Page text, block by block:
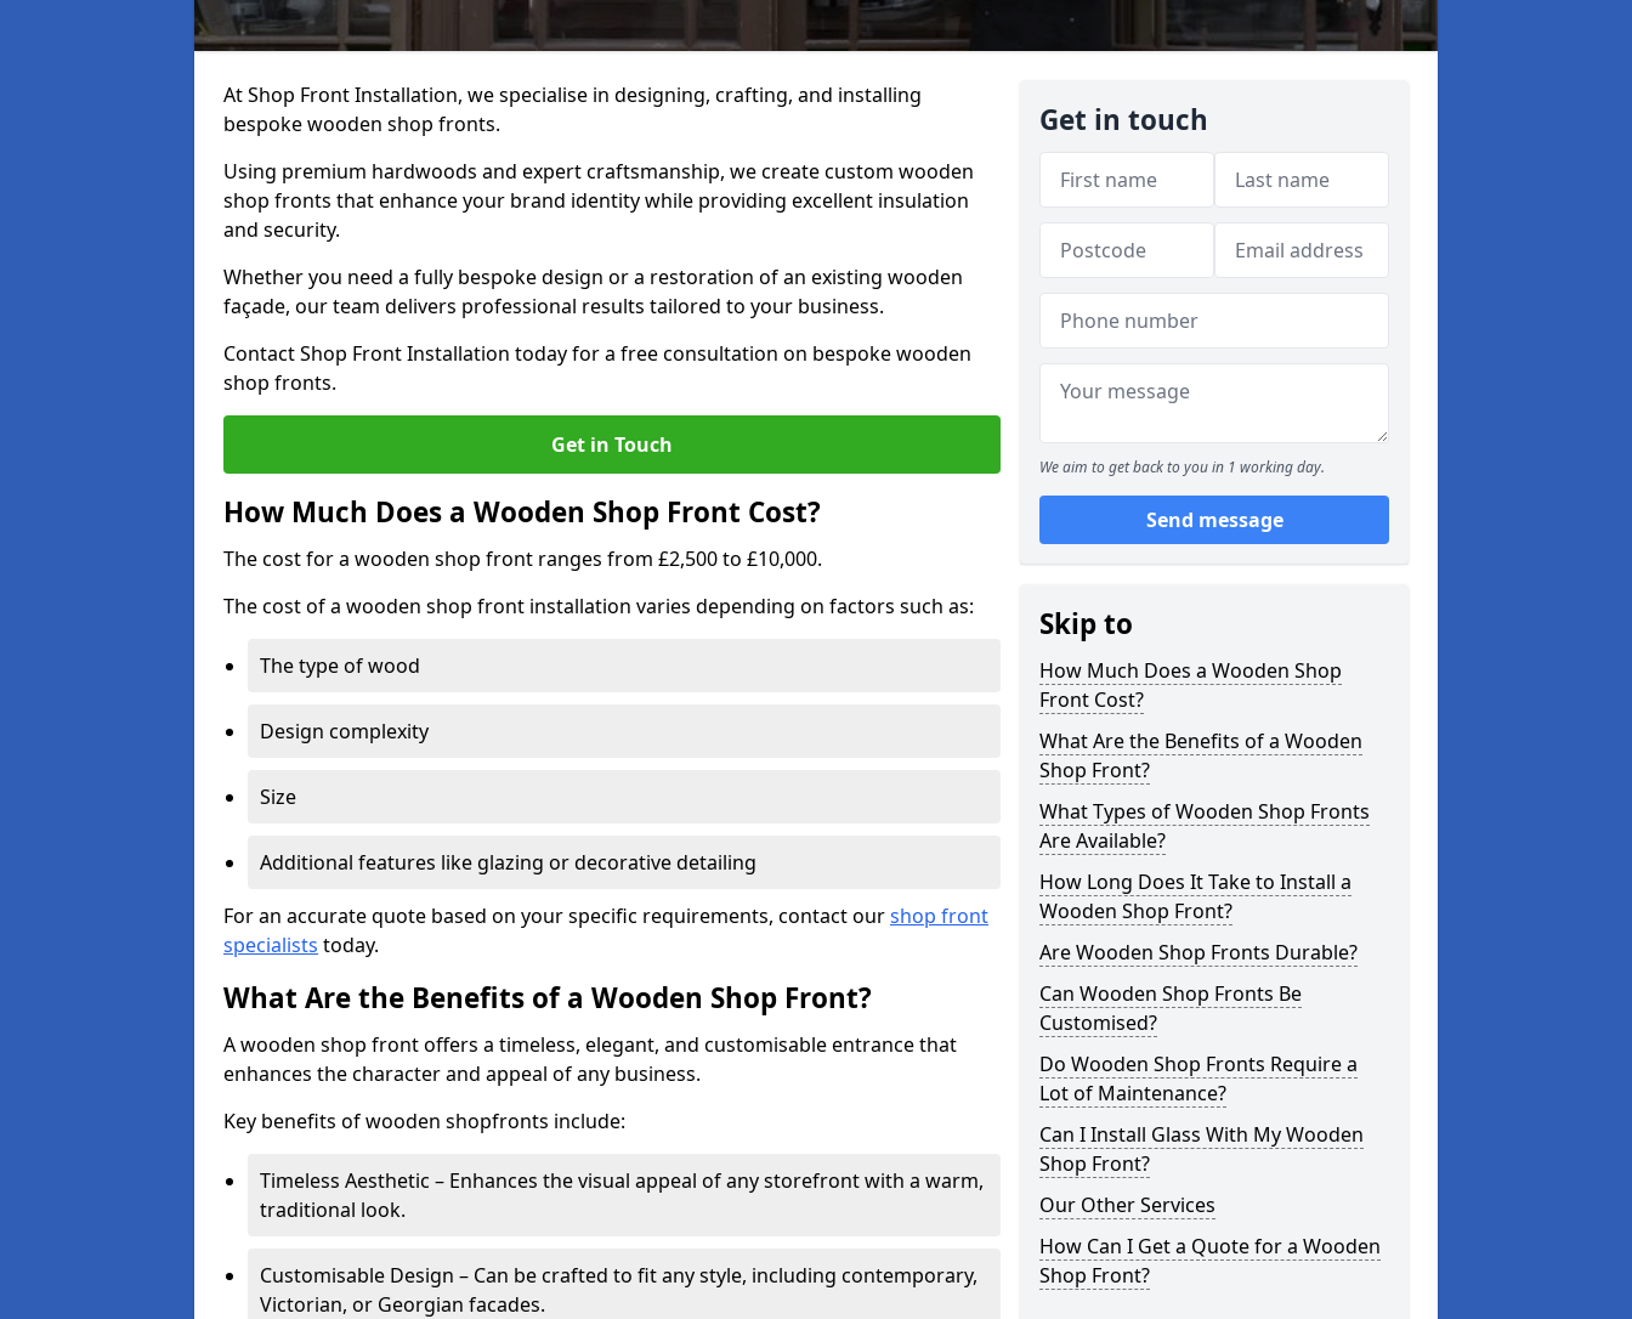
At Shop Front Installation, we specialise in designing, crafting, and installing
bespoke wooden shop fronts.
Using premium hardwoods and expert craftsmanship, we create custom wooden
shop fronts that enhance your brand identity while providing excellent insulation
and security.
Whether you need a fully bespoke design or a restoration of an existing wooden
façade, our team delivers professional results tailored to your business.
Contact Shop Front Installation today for a free consultation on bespoke wooden
shop fronts.
Get in Touch
How Much Does a Wooden Shop Front Cost?
The cost for a wooden shop front ranges from £2,500 to £10,000.
The cost of a wooden shop front installation varies depending on factors such as:
The type of wood
Design complexity
Size
Additional features like glazing or decorative detailing
For an accurate quote based on your specific requirements, contact ourshop front
specialists today.
What Are the Benefits of a Wooden Shop Front?
A wooden shop front offers a timeless, elegant, and customisable entrance that
enhances the character and appeal of any business.
Key benefits of wooden shopfronts include:
Timeless Aesthetic – Enhances the visual appeal of any storefront with a warm,
traditional look.
Customisable Design – Can be crafted to fit any style, including contemporary,
Victorian, or Georgian facades.
Get in touch
We aim to get back to you in 1 working day.
Send message
Skip to
How Much Does a Wooden Shop
Front Cost?
What Are the Benefits of a Wooden
Shop Front?
What Types of Wooden Shop Fronts
Are Available?
How Long Does It Take to Install a
Wooden Shop Front?
Are Wooden Shop Fronts Durable?
Can Wooden Shop Fronts Be
Customised?
Do Wooden Shop Fronts Require a
Lot of Maintenance?
Can I Install Glass With My Wooden
Shop Front?
Our Other Services
How Can I Get a Quote for a Wooden
Shop Front?